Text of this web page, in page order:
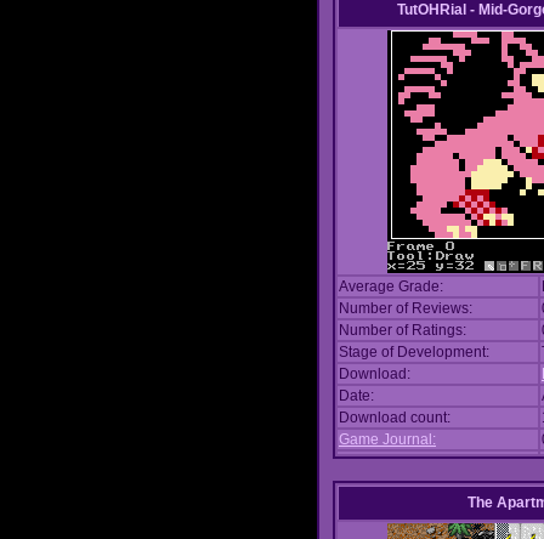
TutOHRial - Mid-
Average Grade:
Number of Reviews:
Number of Ratings:
Stage of Development:
Download:
Date:
Download count:
Game Journal:
The